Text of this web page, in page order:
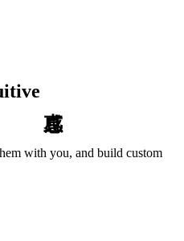
with you, and build custom